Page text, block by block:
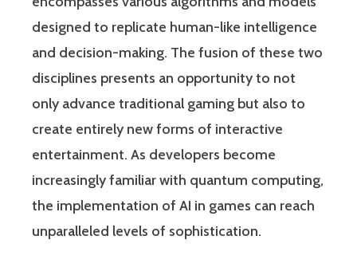
designed to replicate human-like intelligence
and decision-making. The fusion of these two
disciplines presents an opportunity to not
only advance traditional gaming but also to
create entirely new forms of interactive
entertainment. As developers become
increasingly familiar with quantum computing,
the implementation of AI in games can reach
unparalleled levels of sophistication.